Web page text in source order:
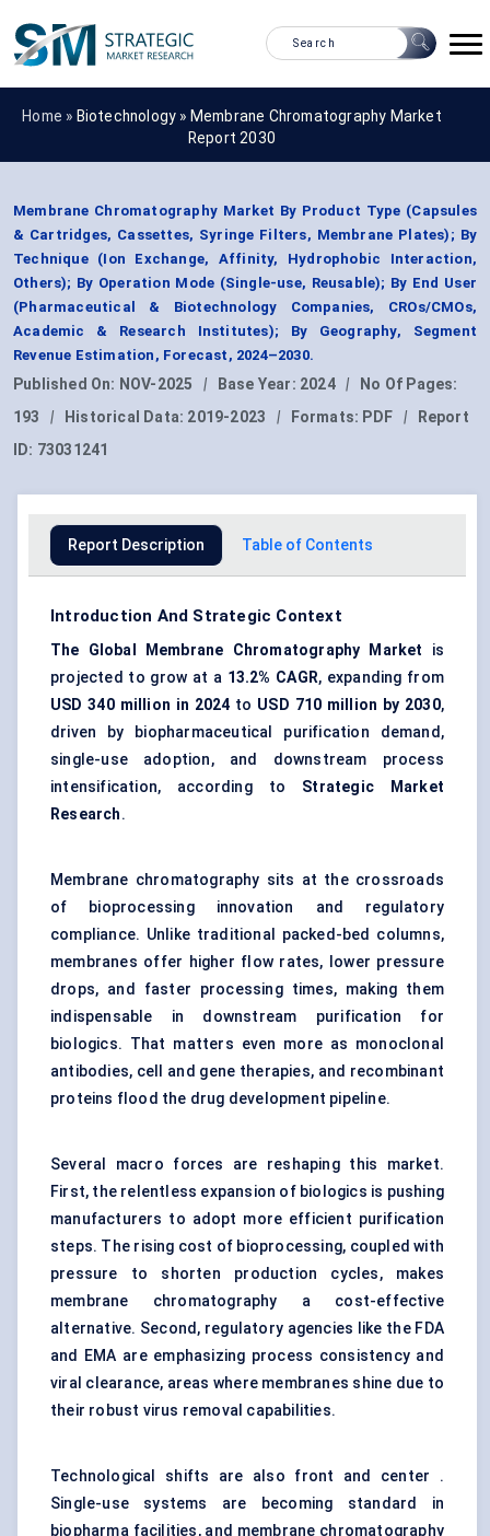
Home » Biotechnology » Membrane Chromatography Market
Report 2030
Membrane Chromatography Market By Product Type (Capsules
& Cartridges, Cassettes, Syringe Filters, Membrane Plates); By
Technique (Ion Exchange, Affinity, Hydrophobic Interaction,
Others); By Operation Mode (Single-use, Reusable); By End User
(Pharmaceutical & Biotechnology Companies, CROs/CMOs,
Academic & Research Institutes); By Geography, Segment
Revenue Estimation, Forecast, 2024–2030.
Published On: NOV-2025 | Base Year: 2024 |
No Of Pages:
193
| Historical Data: 2019-2023 | Formats: PDF |
Report
ID: 73031241
Report Description Table of Contents
Introduction And Strategic Context
The Global Membrane Chromatography Market is
projected to grow at a 13.2% CAGR, expanding from
USD 340 million in 2024 to USD 710 million by 2030,
driven by biopharmaceutical purification demand,
single-use adoption, and downstream process
intensification, according to Strategic Market
Research.
Membrane chromatography sits at the crossroads
of bioprocessing innovation and regulatory
compliance. Unlike traditional packed-bed columns,
membranes offer higher flow rates, lower pressure
drops, and faster processing times, making them
indispensable in downstream purification for
biologics. That matters even more as monoclonal
antibodies, cell and gene therapies, and recombinant
proteins flood the drug development pipeline.
Several macro forces are reshaping this market.
First, the relentless expansion of biologics is pushing
manufacturers to adopt more efficient purification
steps. The rising cost of bioprocessing, coupled with
pressure to shorten production cycles, makes
membrane chromatography a cost-effective
alternative. Second, regulatory agencies like the FDA
and EMA are emphasizing process consistency and
viral clearance, areas where membranes shine due to
their robust virus removal capabilities.
Technological shifts are also front and center .
Single-use systems are becoming standard in
biopharma facilities, and membrane chromatography